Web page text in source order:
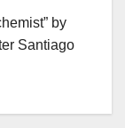
by
Santiago